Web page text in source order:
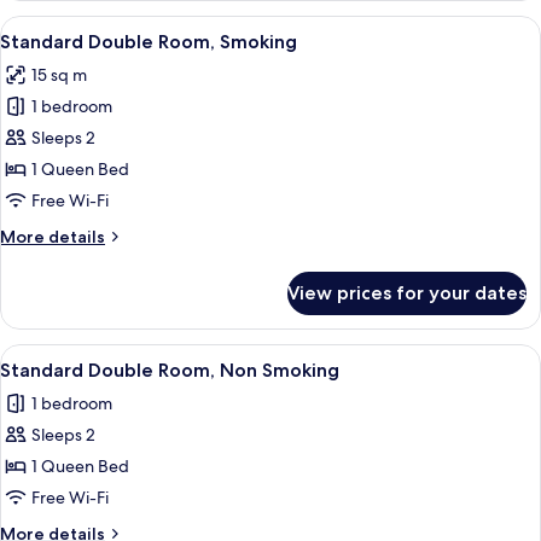
Room,
Non
View
all
photos
for
Standard
Double
Room,
A hotel room with a large bed, a
13
Standard Double Room, Smoking
15 sq m
1 bedroom
Sleeps 2
1 Queen Bed
Free Wi-Fi
More details
More
Double
Room,
Smoking
View prices for your dates
View
all
photos
for
Standard
Double
Room,
A hotel room with a large bed, a
13
Standard Double Room, Non Smoking
1 bedroom
Sleeps 2
1 Queen Bed
Free Wi-Fi
More details
More